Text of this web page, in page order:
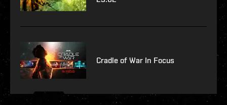
Cradle of War In Focus